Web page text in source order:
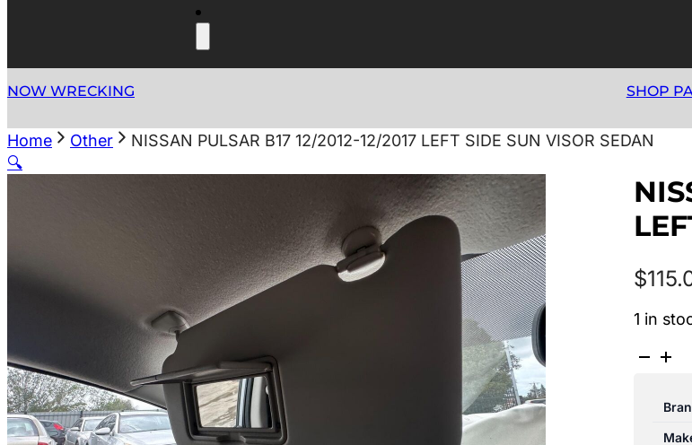
NOW WRECKING SHOP
Home Other
NISSAN PULSAR B17 12/2012-12/2017 LEFT SIDE SUN VISOR SEDAN
🔍
$
1 in
NISSAN